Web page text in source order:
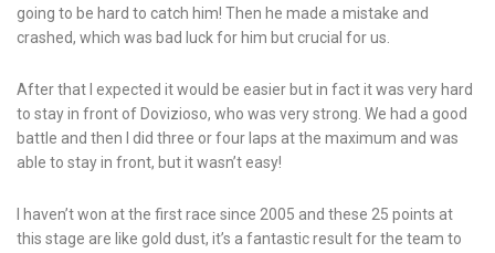
going to be hard to catch him! Then he made a mistake and
crashed, which was bad luck for him but crucial for us.
After that I expected it would be easier but in fact it was very hard
to stay in front of Dovizioso, who was very strong. We had a good
battle and then I did three or four laps at the maximum and was
able to stay in front, but it wasn’t easy!
I haven’t won at the first race since 2005 and these 25 points at
this stage are like gold dust, it’s a fantastic result for the team to